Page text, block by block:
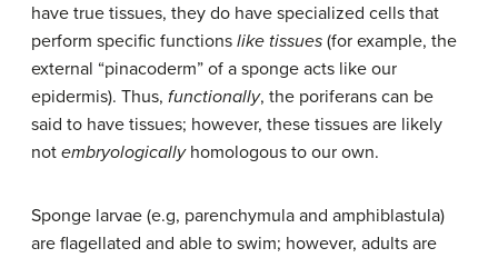
have true tissues, they do have specialized cells that
perform specific functions like tissues (for example, the
external “pinacoderm” of a sponge acts like our
epidermis). Thus, functionally, the poriferans can be
said to have tissues; however, these tissues are likely
not embryologicallyhomologous to our own.
Sponge larvae (e.g, parenchymula and amphiblastula)
are flagellated and able to swim; however, adults are